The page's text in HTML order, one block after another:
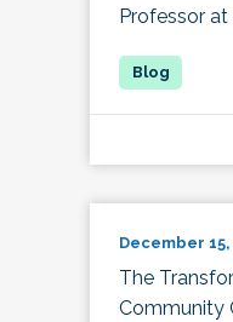
Professor
December 15,
The
Community